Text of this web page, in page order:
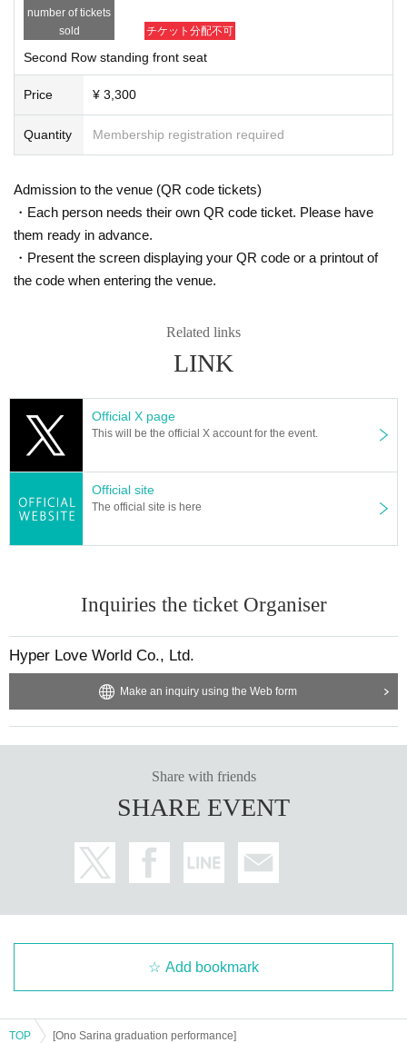
number of tickets
sold
チケット分配不可
Second Row standing front seat
Price ¥ 3,300
Quantity Membership registration required
Admission to the venue (QR code tickets)
・Each person needs their own QR code ticket. Please have
them ready in advance.
・Present the screen displaying your QR code or a printout of
the code when entering the venue.
Related links
LINK
Official X page
This will be the official X account for the event.
Official site
The official site is here
Inquiries the ticket Organiser
Hyper Love World Co., Ltd.
Make an inquiry using the Web form
Share with friends
SHARE EVENT
Add bookmark
TOP [Ono Sarina graduation performance]